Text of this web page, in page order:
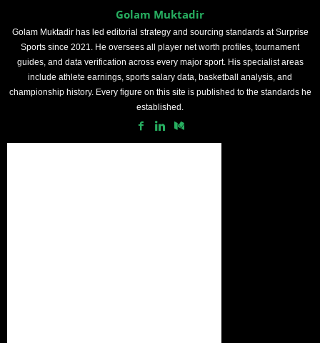
Golam Muktadir
Golam Muktadir has led editorial strategy and sourcing standards at Surprise
Sports since 2021. He oversees all player net worth profiles, tournament
guides, and data verification across every major sport. His specialist areas
include athlete earnings, sports salary data, basketball analysis, and
championship history. Every figure on this site is published to the standards he
established.